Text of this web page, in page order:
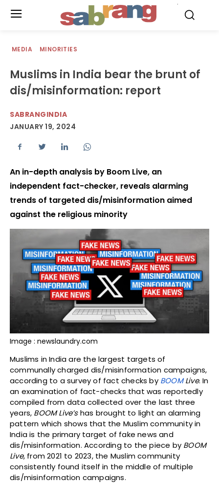
MEDIA MINORITIES
Muslims in India bear the brunt of
dis/misinformation: report
SABRANGINDIA
JANUARY 19, 2024
An in-depth analysis by Boom Live, an
independent fact-checker, reveals alarming
trends of targeted dis/misinformation aimed
against the religious minority
Image : newslaundry.com
Muslims in India are the largest targets of
communally charged dis/misinformation campaigns,
according to a survey of fact checks by BOOMLive. In
an examination of fact-checks that was reportedly
compiled from data collected over the last three
years, BOOM Live’shas brought to light an alarming
pattern which shows that the Muslim community in
India is the primary target of fake news and
dis/misinformation. According to the piece by BOOM
Live, from 2021 to 2023, the Muslim community
consistently found itself in the middle of multiple
dis/misinformation campaigns.